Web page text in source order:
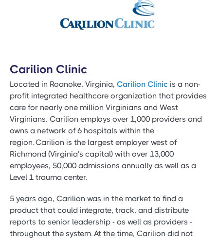
Carilion Clinic
Located in Roanoke, Virginia, Carilion Clinic is a non-
profit integrated healthcare organization that provides
care for nearly one million Virginians and West
Virginians. Carilion employs over 1,000 providers and
owns a network of 6 hospitals within the
region. Carilion is the largest employer west of
Richmond (Virginia's capital) with over 13,000
employees, 50,000 admissions annually as well as a
Level 1 trauma center.
5 years ago, Carilion was in the market to find a
product that could integrate, track, and distribute
reports to senior leadership - as well as providers -
throughout the system. At the time, Carilion did not